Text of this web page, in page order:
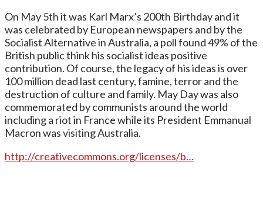
On May 5th it was Karl Marx’s 200th Birthday and it
was celebrated by European newspapers and by the
Socialist Alternative in Australia, a poll found 49% of the
British public think his socialist ideas positive
contribution. Of course, the legacy of his ideas is over
100 million dead last century, famine, terror and the
destruction of culture and family. May Day was also
commemorated by communists around the world
including a riot in France while its President Emmanual
Macron was visiting Australia.
http://creativecommons.org/licenses/b…